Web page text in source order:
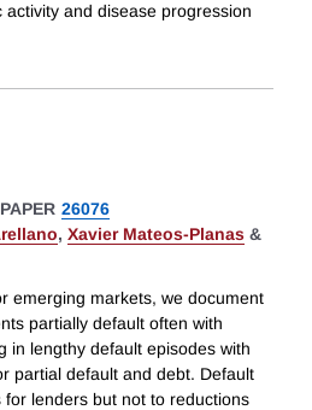
activity and disease progression
26076
, Xavier Mateos-Planas &
emerging markets, we document
partially default often with
in lengthy default episodes with
partial default and debt. Default
lenders but not to reductions